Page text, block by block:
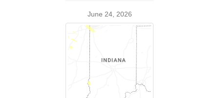
June 24, 2026